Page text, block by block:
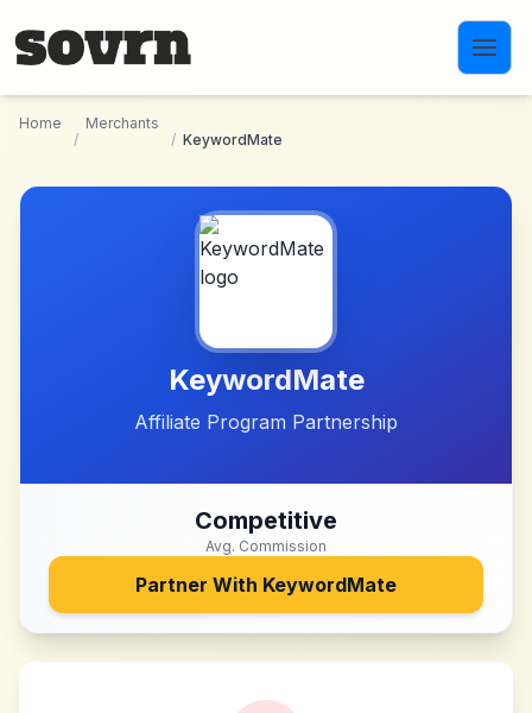
Home
/
Merchants
/ KeywordMate
KeywordMate
Affiliate Program Partnership
Competitive
Avg. Commission
Partner With KeywordMate